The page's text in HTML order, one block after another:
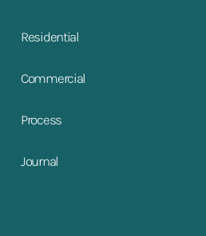
Residential
Commercial
Process
Journal